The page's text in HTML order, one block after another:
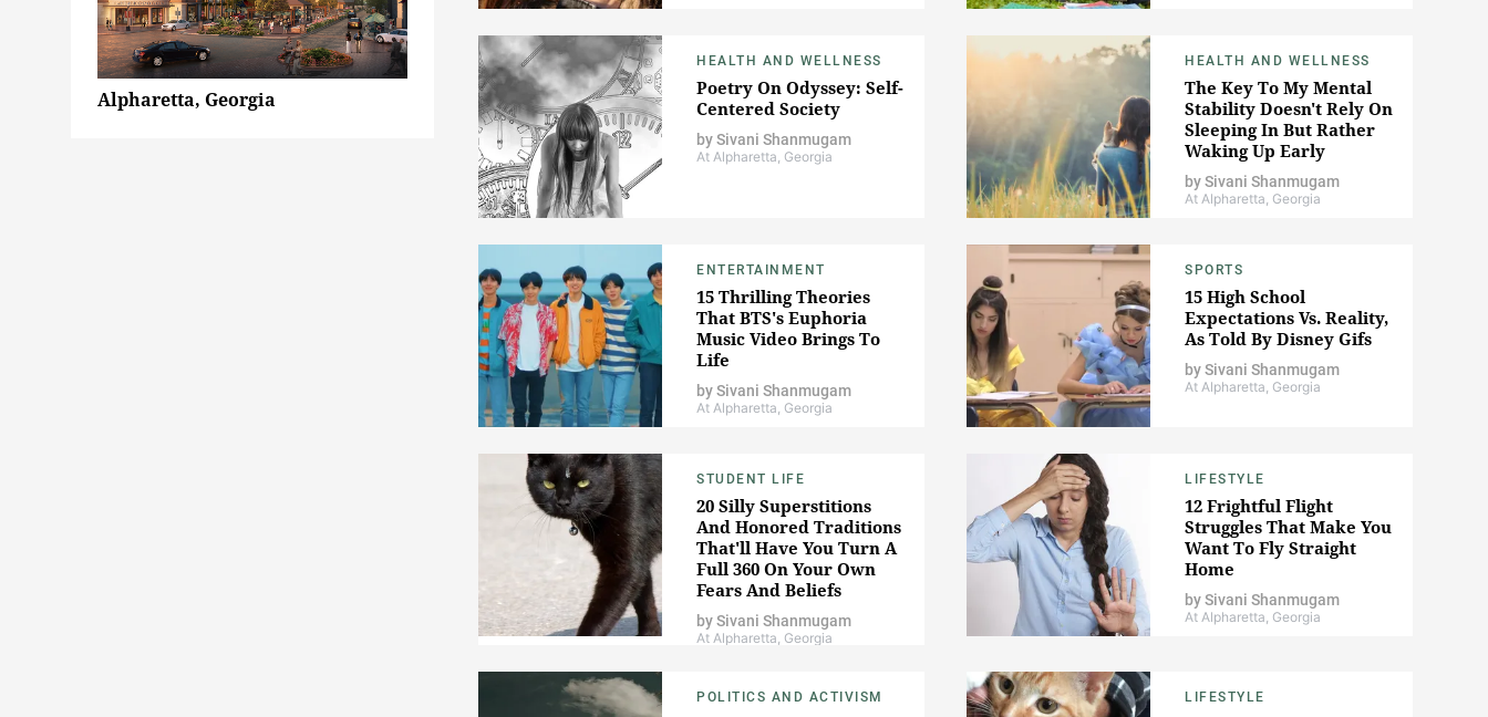
Alpharetta, Georgia
HEALTH AND WELLNESS
Poetry On Odyssey: Self-
Centered Society
bySivani Shanmugam
At Alpharetta, Georgia
HEALTH AND WELLNESS
The Key To My Mental
Stability Doesn't Rely On
Sleeping In But Rather
Waking Up Early
bySivani Shanmugam
At Alpharetta, Georgia
ENTERTAINMENT
15 Thrilling Theories
That BTS's Euphoria
Music Video Brings To
Life
bySivani Shanmugam
At Alpharetta, Georgia
SPORTS
15 High School
Expectations Vs. Reality,
As Told By Disney Gifs
bySivani Shanmugam
At Alpharetta, Georgia
STUDENT LIFE
20 Silly Superstitions
And Honored Traditions
That'll Have You Turn A
Full 360 On Your Own
Fears And Beliefs
bySivani Shanmugam
At Alpharetta, Georgia
LIFESTYLE
12 Frightful Flight
Struggles That Make You
Want To Fly Straight
Home
bySivani Shanmugam
At Alpharetta, Georgia
POLITICS AND ACTIVISM LIFESTYLE